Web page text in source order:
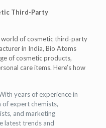
Third-Party
world of cosmetic third-party
in India, Bio Atoms
of cosmetic products,
care items. Here’s how
years of experience in
of expert chemists,
and marketing
latest trends and